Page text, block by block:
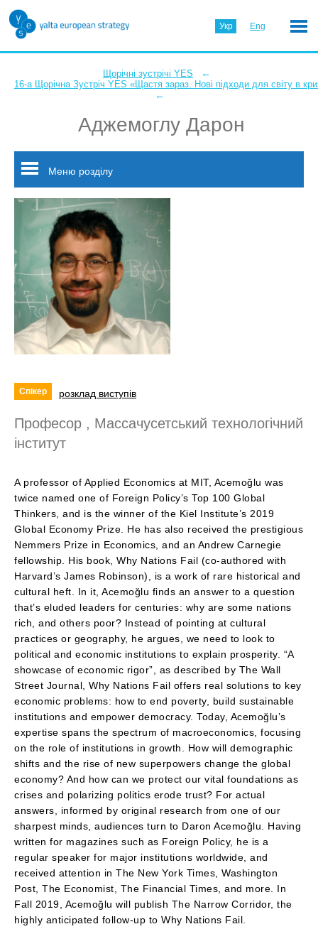
Укр Eng
Щорічні зустрічі YES ←
16-а Щорічна Зустріч YES «Щастя зараз. Нові підходи для світу в
←
Аджемоглу Дарон
Меню розділу
Спікер розклад виступів
Професор , Массачусетський технологічний
інститут
A professor of Applied Economics at MIT, Acemoğlu was
twice named one of Foreign Policy’s Top 100 Global
Thinkers, and is the winner of the Kiel Institute’s 2019
Global Economy Prize. He has also received the prestigious
Nemmers Prize in Economics, and an Andrew Carnegie
fellowship. His book, Why Nations Fail (co-authored with
Harvard’s James Robinson), is a work of rare historical and
cultural heft. In it, Acemoğlu finds an answer to a question
that’s eluded leaders for centuries: why are some nations
rich, and others poor? Instead of pointing at cultural
practices or geography, he argues, we need to look to
political and economic institutions to explain prosperity. “A
showcase of economic rigor”, as described by The Wall
Street Journal, Why Nations Fail offers real solutions to key
economic problems: how to end poverty, build sustainable
institutions and empower democracy. Today, Acemoğlu’s
expertise spans the spectrum of macroeconomics, focusing
on the role of institutions in growth. How will demographic
shifts and the rise of new superpowers change the global
economy? And how can we protect our vital foundations as
crises and polarizing politics erode trust? For actual
answers, informed by original research from one of our
sharpest minds, audiences turn to Daron Acemoğlu. Having
written for magazines such as Foreign Policy, he is a
regular speaker for major institutions worldwide, and
received attention in The New York Times, Washington
Post, The Economist, The Financial Times, and more. In
Fall 2019, Acemoğlu will publish The Narrow Corridor, the
highly anticipated follow-up to Why Nations Fail.